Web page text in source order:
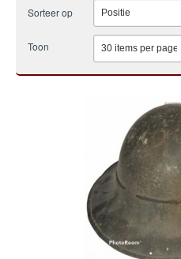
Sorteer op
Toon